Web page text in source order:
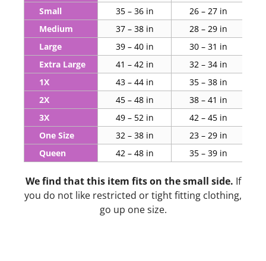
Small 35 – 36 in 26 – 27 in
Medium
37 – 38 in 28 – 29 in
Large
39 – 40 in 30 – 31 in
Extra Large
41 – 42 in 32 – 34 in
1X
43 – 44 in 35 – 38 in
2X
45 – 48 in 38 – 41 in
3X
49 – 52 in 42 – 45 in
One Size
32 – 38 in 23 – 29 in
Queen
42 – 48 in 35 – 39 in
We find that this item fits on the small side. If
you do not like restricted or tight fitting clothing,
go up one size.